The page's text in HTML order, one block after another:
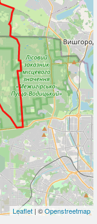
Leaflet | ©Openstreetmap